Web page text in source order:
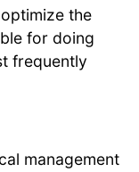
the
for doing
frequently
management